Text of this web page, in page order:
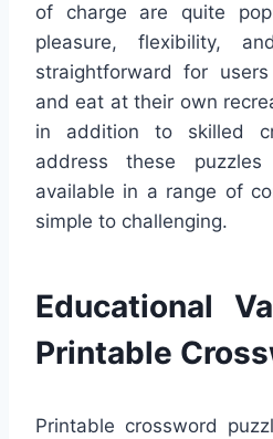
of charge are quite
pleasure, flexibility,
straightforward for
and eat at their own
in addition to skilled
address these
available in a range of
simple to challenging.
Educational
Printable
Printable crossword